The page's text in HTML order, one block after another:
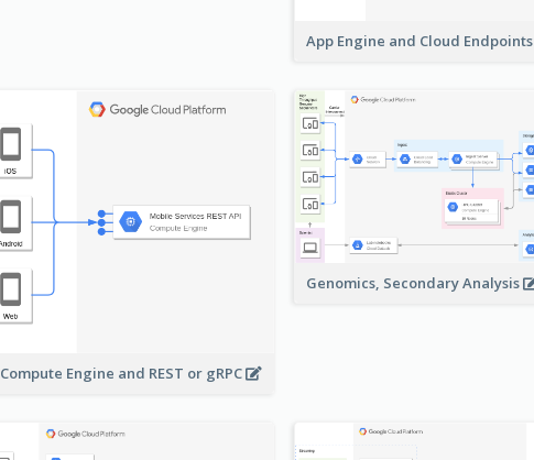
App Engine and Cloud Endpoints
Compute Engine and REST or gRPC
Genomics, Secondary Analysis